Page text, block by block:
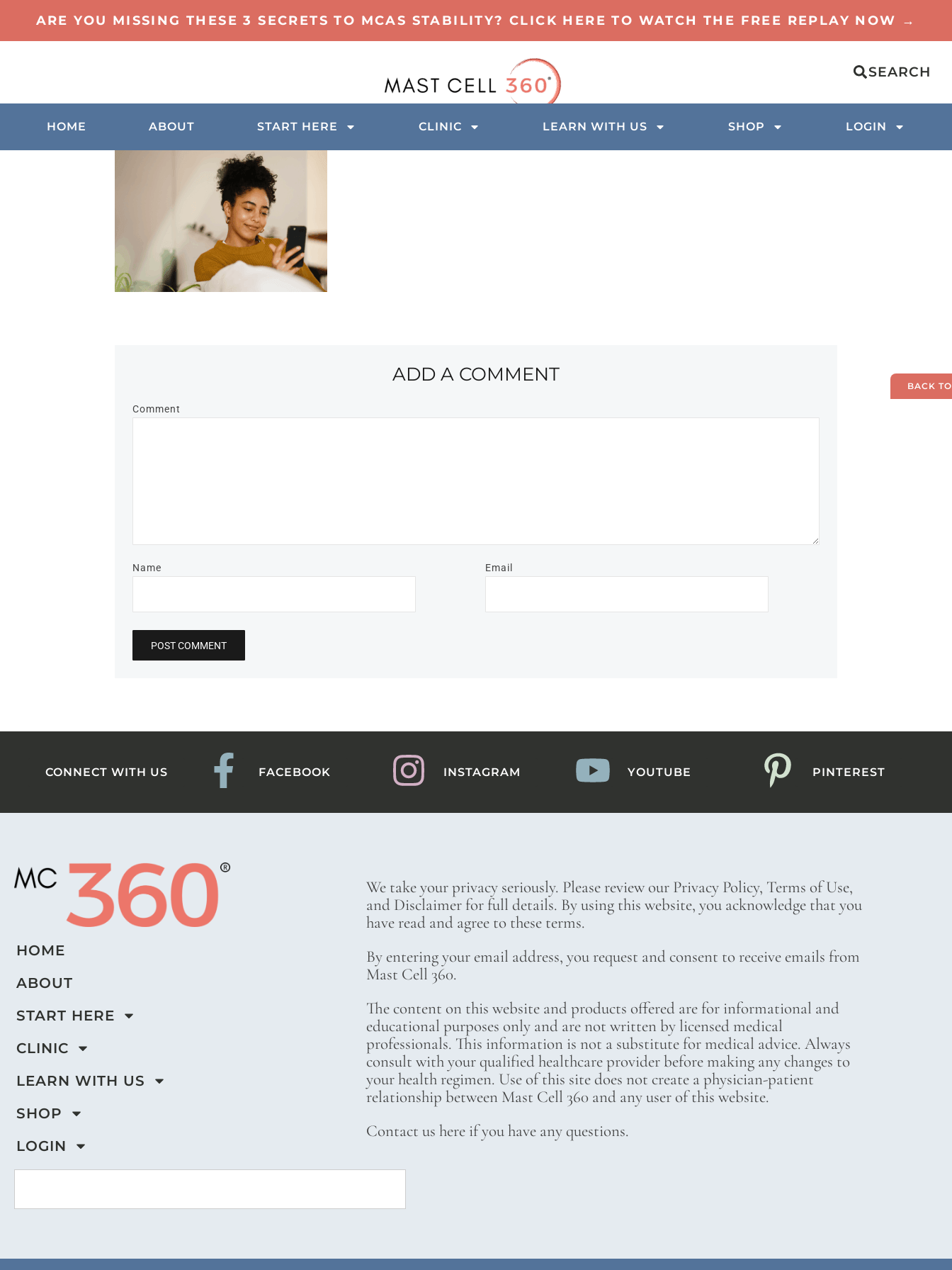
ARE YOU MISSING THESE 3 SECRETS TO MCAS STABILITY? CLICK HERE TO WATCH THE FREE REPLAY NOW →
SEARCH
HOME ABOUT START HERE CLINIC LEARN WITH US SHOP LOGIN
ADD A COMMENT
Comment
Name Email
BACK
CONNECT WITH US FACEBOOK INSTAGRAM YOUTUBE PINTEREST
HOME
ABOUT
START HERE
CLINIC
LEARN WITH US
SHOP
LOGIN
We take your privacy seriously. Please review our Privacy Policy, Terms of Use,
and Disclaimer for full details. By using this website, you acknowledge that you
have read and agree to these terms.
By entering your email address, you request and consent to receive emails from
Mast Cell 360.
The content on this website and products offered are for informational and
educational purposes only and are not written by licensed medical
professionals. This information is not a substitute for medical advice. Always
consult with your qualified healthcare provider before making any changes to
your health regimen. Use of this site does not create a physician-patient
relationship between Mast Cell 360 and any user of this website.
Contact us here if you have any questions.